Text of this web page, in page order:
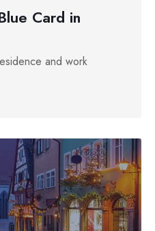
Card in
and work